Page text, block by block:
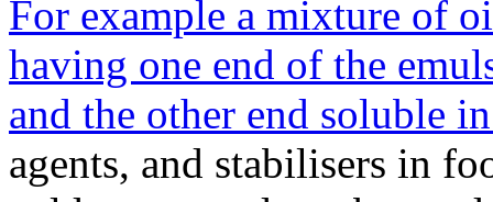
For example a mixture of
having one end of the
and the other end soluble
agents, and stabilisers in